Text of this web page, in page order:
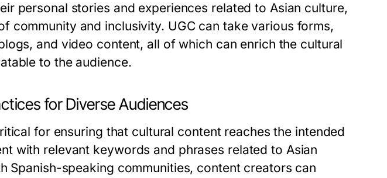
personal stories and experiences related to Asian culture,
community and inclusivity. UGC can take various forms,
and video content, all of which can enrich the cultural
to the audience.
for Diverse Audiences
for ensuring that cultural content reaches the intended
with relevant keywords and phrases related to Asian
Spanish-speaking communities, content creators can